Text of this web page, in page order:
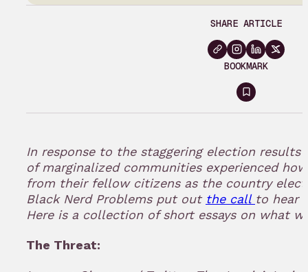
SHARE ARTICLE
BOOKMARK
Sign
in
bookmark
In response to the staggering election results
of marginalized communities experienced
from their fellow citizens as the country
Black Nerd Problems put out the call to hear
Here is a collection of short essays on what
The Threat: